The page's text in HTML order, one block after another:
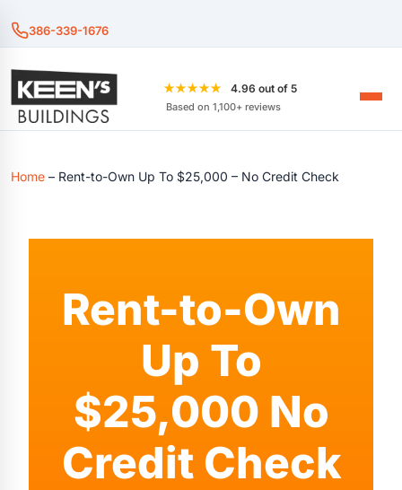
386-339-1676
★★★★★ 4.96 out of 5
Based on 1,100+ reviews
Home – Rent-to-Own Up To $25,000 – No Credit Check
Rent-to-Own
Up To
$25,000 No
Credit Check